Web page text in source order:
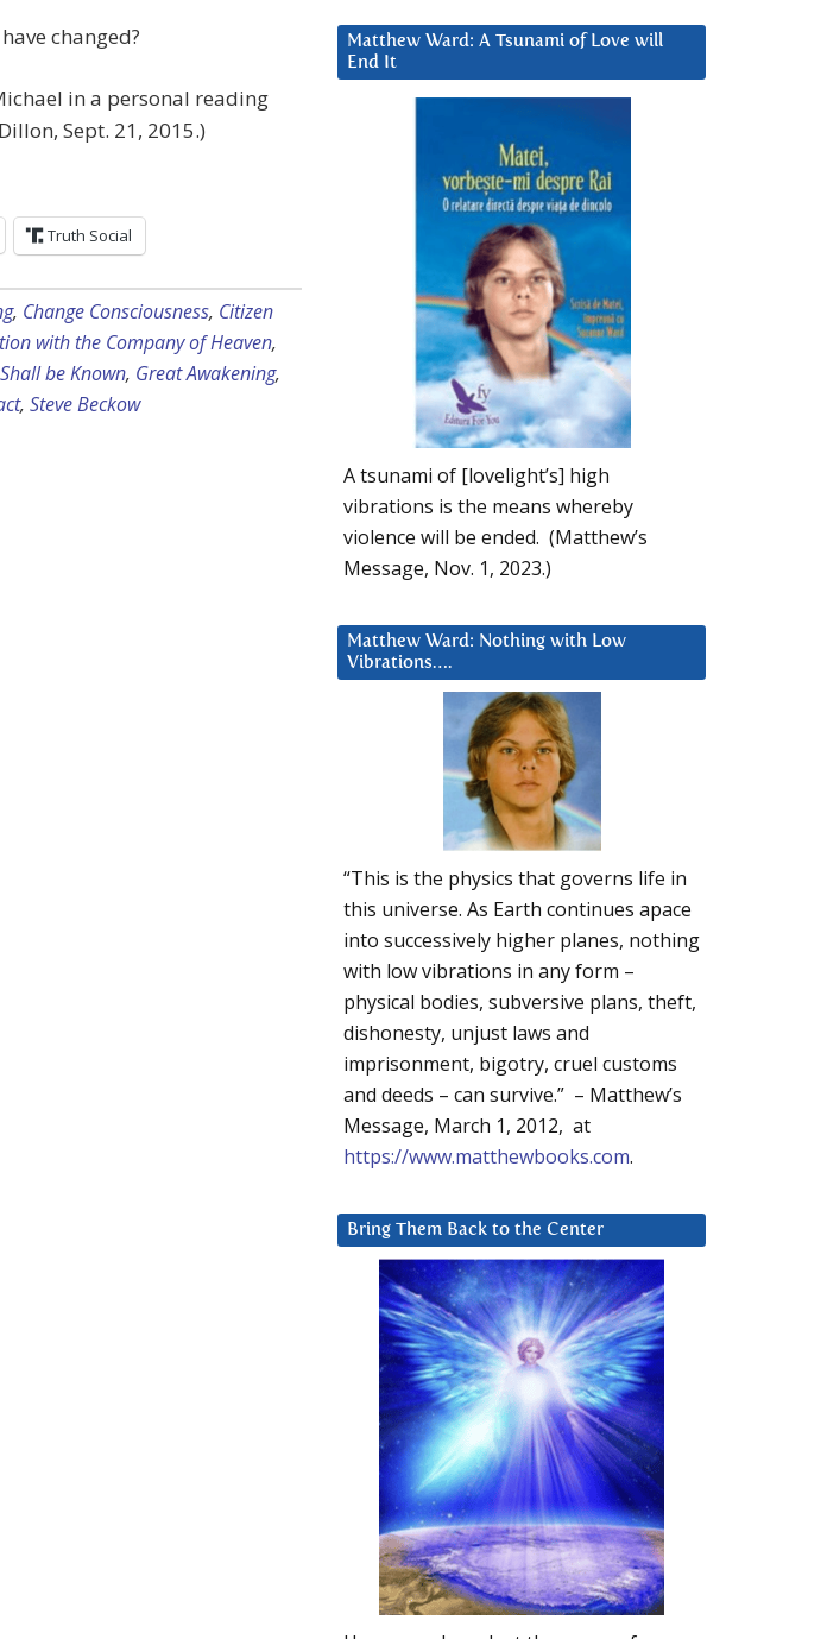
changed?
in a personal reading
Sept. 21, 2015.)
Truth Social
, Change Consciousness, Citizen
with the Company of Heaven,
be Known, Great Awakening,
, Steve Beckow
Matthew Ward: A Tsunami of Love will
End It
A tsunami of [lovelight’s] high
vibrations is the means whereby
violence will be ended. (Matthew’s
Message, Nov. 1, 2023.)
Matthew Ward: Nothing with Low
Vibrations….
“This is the physics that governs life in
this universe. As Earth continues apace
into successively higher planes, nothing
with low vibrations in any form –
physical bodies, subversive plans, theft,
dishonesty, unjust laws and
imprisonment, bigotry, cruel customs
and deeds – can survive.” – Matthew’s
Message, March 1, 2012, at
https://www.matthewbooks.com.
Bring Them Back to the Center